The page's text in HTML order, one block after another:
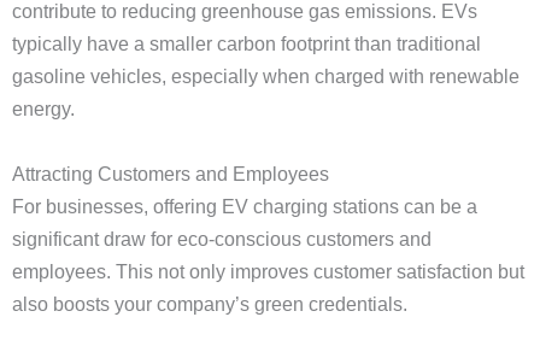
contribute to reducing greenhouse gas emissions. EVs
typically have a smaller carbon footprint than traditional
gasoline vehicles, especially when charged with renewable
energy.
Attracting Customers and Employees
For businesses, offering EV charging stations can be a
significant draw for eco-conscious customers and
employees. This not only improves customer satisfaction but
also boosts your company’s green credentials.